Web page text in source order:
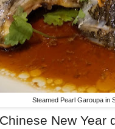
Steamed Pearl Garoupa in
New Year